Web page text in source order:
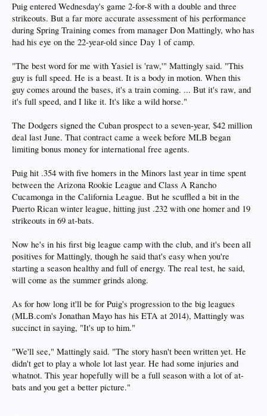
Puig entered Wednesday's game 2-for-8 with a double and three
strikeouts. But a far more accurate assessment of his performance
during Spring Training comes from manager Don Mattingly, who has
had his eye on the 22-year-old since Day 1 of camp.
"The best word for me with Yasiel is 'raw,'" Mattingly said. "This
guy is full speed. He is a beast. It is a body in motion. When this
guy comes around the bases, it's a train coming. ... But it's raw, and
it's full speed, and I like it. It's like a wild horse."
The Dodgers signed the Cuban prospect to a seven-year, $42 million
deal last June. That contract came a week before MLB began
limiting bonus money for international free agents.
Puig hit .354 with five homers in the Minors last year in time spent
between the Arizona Rookie League and Class A Rancho
Cucamonga in the California League. But he scuffled a bit in the
Puerto Rican winter league, hitting just .232 with one homer and 19
strikeouts in 69 at-bats.
Now he's in his first big league camp with the club, and it's been all
positives for Mattingly, though he said that's easy when you're
starting a season healthy and full of energy. The real test, he said,
will come as the summer grinds along.
As for how long it'll be for Puig's progression to the big leagues
(MLB.com's Jonathan Mayo has his ETA at 2014), Mattingly was
succinct in saying, "It's up to him."
"We'll see," Mattingly said. "The story hasn't been written yet. He
didn't get to play a whole lot last year. He had some injuries and
whatnot. This year hopefully will be a full season with a lot of at-
bats and you get a better picture."